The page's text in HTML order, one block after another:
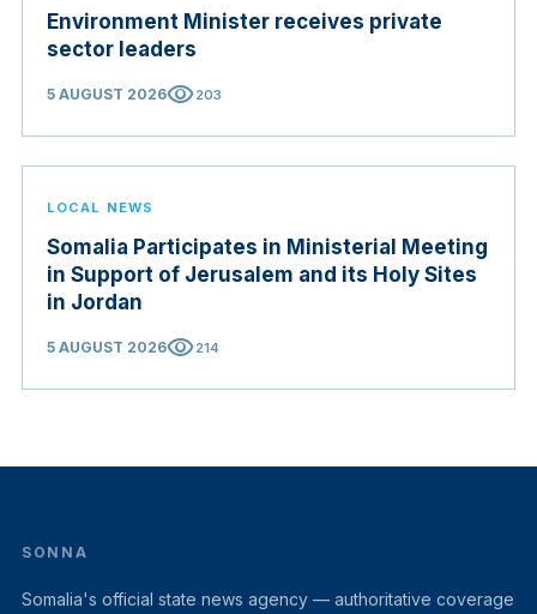
Environment Minister receives private
sector leaders
5 AUGUST 2026visibility203
LOCAL NEWS
Somalia Participates in Ministerial Meeting
in Support of Jerusalem and its Holy Sites
in Jordan
5 AUGUST 2026visibility214
SONNA
Somalia's official state news agency — authoritative coverage